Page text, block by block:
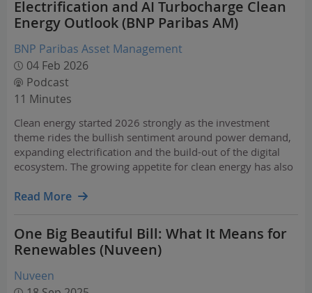
Electrification and AI Turbocharge Clean
Energy Outlook (BNP Paribas AM)
BNP Paribas Asset Management
04 Feb 2026
Podcast
11 Minutes
Clean energy started 2026 strongly as the investment
theme rides the bullish sentiment around power demand,
expanding electrification and the build-out of the digital
ecosystem. The growing appetite for clean energy has also
essential and critical infrastructure such as AI…
Read More
One Big Beautiful Bill: What It Means for
Renewables (Nuveen)
Nuveen